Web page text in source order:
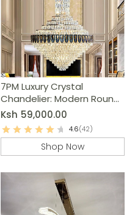
7PM Luxury Crystal
Chandelier: Modern Round
Raindrop Ceiling Light
Ksh 59,000.00
4.6(42)
Shop Now